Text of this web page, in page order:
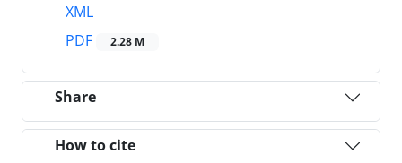
XML
PDF
2.28 M
Share
How to cite